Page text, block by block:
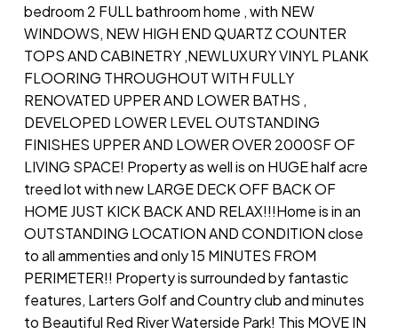
bedroom 2 FULL bathroom home , with NEW
WINDOWS, NEW HIGH END QUARTZ COUNTER
TOPS AND CABINETRY ,NEWLUXURY VINYL PLANK
FLOORING THROUGHOUT WITH FULLY
RENOVATED UPPER AND LOWER BATHS ,
DEVELOPED LOWER LEVEL OUTSTANDING
FINISHES UPPER AND LOWER OVER 2000SF OF
LIVING SPACE! Property as well is on HUGE half acre
treed lot with new LARGE DECK OFF BACK OF
HOME JUST KICK BACK AND RELAX!!!Home is in an
OUTSTANDING LOCATION AND CONDITION close
to all ammenties and only 15 MINUTES FROM
PERIMETER!! Property is surrounded by fantastic
features, Larters Golf and Country club and minutes
to Beautiful Red River Waterside Park! This MOVE IN